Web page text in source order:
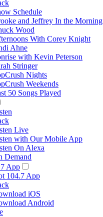
Schedule
and Jeffrey In the Morning
Wood
With Corey Knight
Ahne
with Kevin Peterson
Stringer
Nights
Weekends
50 Songs Played
Live
with Our Mobile App
On Alexa
Demand
App
104.7 App
iOS
Android